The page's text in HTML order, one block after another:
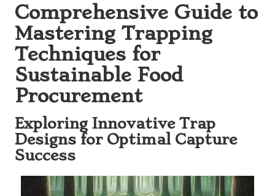
Comprehensive Guide to
Mastering Trapping
Techniques for
Sustainable Food
Procurement
Exploring Innovative Trap
Designs for Optimal Capture
Success